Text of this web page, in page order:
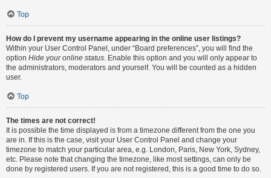
Top
How do I prevent my username appearing in the online user listings?
Within your User Control Panel, under “Board preferences”, you will find the
option Hide your online status. Enable this option and you will only appear to
the administrators, moderators and yourself. You will be counted as a hidden
user.
Top
The times are not correct!
It is possible the time displayed is from a timezone different from the one you
are in. If this is the case, visit your User Control Panel and change your
timezone to match your particular area, e.g. London, Paris, New York, Sydney,
etc. Please note that changing the timezone, like most settings, can only be
done by registered users. If you are not registered, this is a good time to do so.